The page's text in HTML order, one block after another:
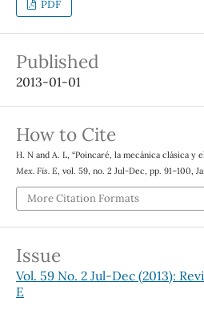
PDF
Published
2013-01-01
How to Cite
H. N and A. L, “Poincaré, la mecánica clásica y
Mex. Fis. E, vol. 59, no. 2 Jul-Dec, pp. 91–100,
More Citation Formats
Issue
Vol. 59 No. 2 Jul-Dec (2013):
E